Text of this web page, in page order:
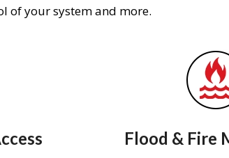
of your system and more.
Flood & Fire